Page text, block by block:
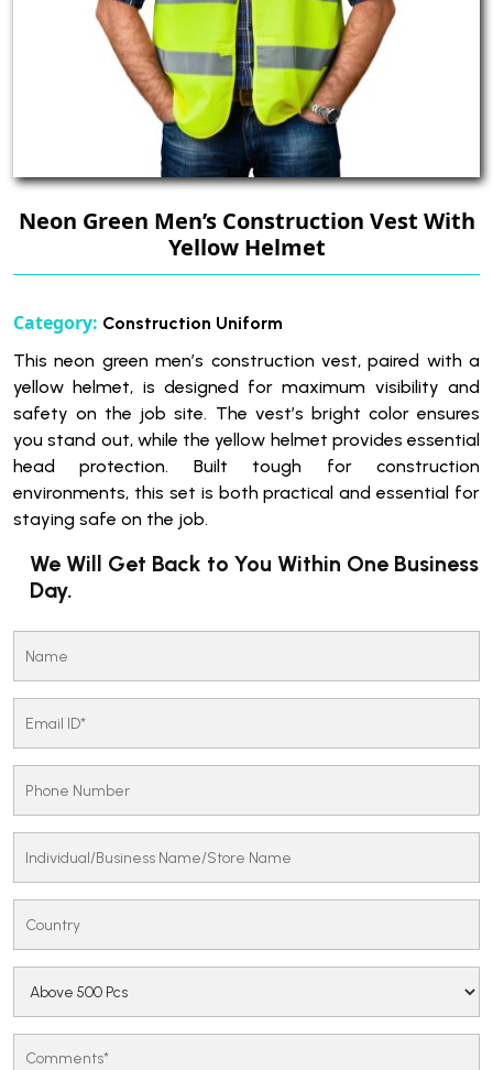
Neon Green Men’s Construction Vest With
Yellow Helmet
Category: Construction Uniform
This neon green men’s construction vest, paired with a
yellow helmet, is designed for maximum visibility and
safety on the job site. The vest’s bright color ensures
you stand out, while the yellow helmet provides essential
head protection. Built tough for construction
environments, this set is both practical and essential for
staying safe on the job.
We Will Get Back to You Within One Business
Day.